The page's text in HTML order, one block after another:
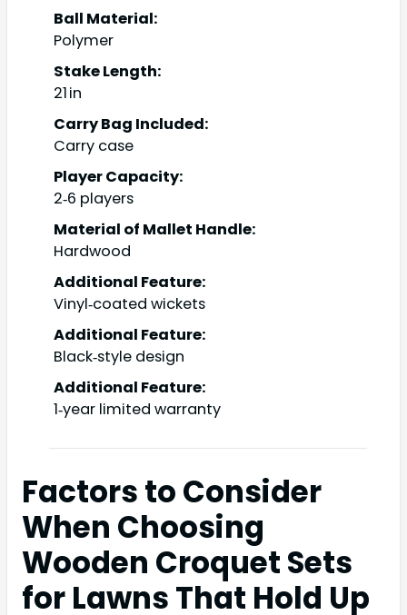
Ball Material:
Polymer
Stake Length:
21 in
Carry Bag Included:
Carry case
Player Capacity:
2‑6 players
Material of Mallet Handle:
Hardwood
Additional Feature:
Vinyl‑coated wickets
Additional Feature:
Black‑style design
Additional Feature:
1‑year limited warranty
Factors to Consider
When Choosing
Wooden Croquet Sets
for Lawns That Hold Up